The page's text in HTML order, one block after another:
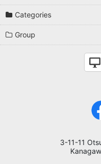
Categories
Group
3-11-11